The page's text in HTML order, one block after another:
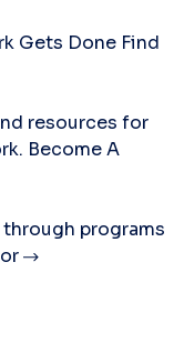
Gets Done Find
resources for
Become A
programs